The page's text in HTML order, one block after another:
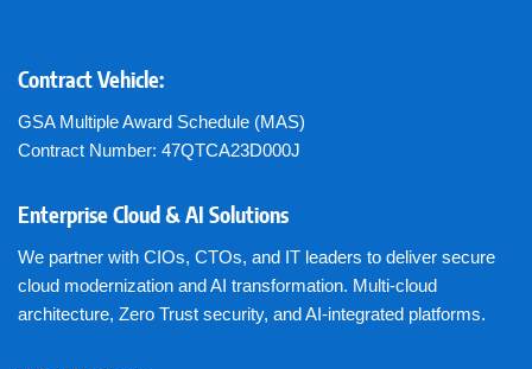
Contract Vehicle:
GSA Multiple Award Schedule (MAS)
Contract Number: 47QTCA23D000J
Enterprise Cloud & AI Solutions
We partner with CIOs, CTOs, and IT leaders to deliver secure
cloud modernization and AI transformation. Multi-cloud
architecture, Zero Trust security, and AI-integrated platforms.